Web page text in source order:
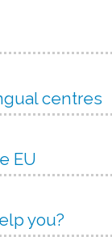
centres
EU
you?